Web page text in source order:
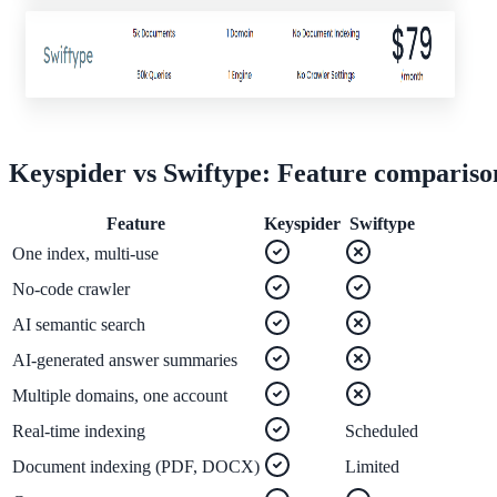
ADA Audit
Full feature reference
Integrations
WordPress, Drupal, Salesforce & more
Implementation
Keyspider vs Swiftype: Feature
Feature Keyspider Swiftype
One index, multi-use
No-code crawler
AI semantic search
AI-generated answer summaries
Multiple domains, one account
Real-time indexing
Scheduled
Document indexing (PDF, DOCX)
Limited